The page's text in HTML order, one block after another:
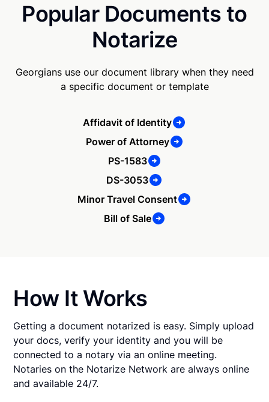
Popular Documents to
Notarize
Georgians use our document library when they need
a specific document or template
Affidavit of Identity
Power of Attorney
PS-1583
DS-3053
Minor Travel Consent
Bill of Sale
How It Works
Getting a document notarized is easy. Simply upload
your docs, verify your identity and you will be
connected to a notary via an online meeting.
Notaries on the Notarize Network are always online
and available 24/7.